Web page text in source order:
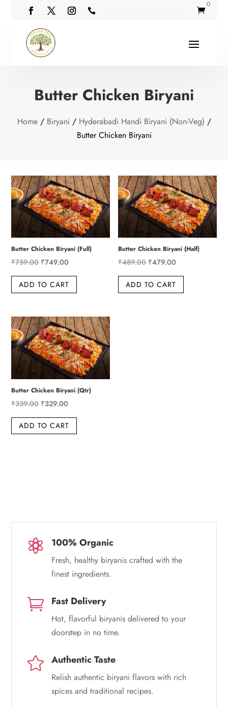
 
0
Butter Chicken Biryani
Home/ Biryani / Hyderabadi Handi Biryani (Non-Veg) /
Butter Chicken Biryani
Butter Chicken Biryani (Full)
₹759.00 Original
price
was:
₹749.00
price
ADD TO CART
Butter Chicken Biryani (Half)
₹489.00 Original
price
was:
₹479.00
price
ADD TO CART
Butter Chicken Biryani (Qtr)
₹339.00 Original
price
was:
₹329.00
price
ADD TO CART
 100% Organic
Fresh, healthy biryanis crafted with the
finest ingredients.
 Fast Delivery
Hot, flavorful biryanis delivered to your
doorstep in no time.
 Authentic Taste
Relish authentic biryani flavors with rich
spices and traditional recipes.